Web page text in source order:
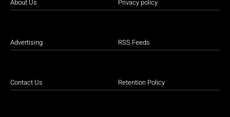
About Us
Advertising
Contact Us
Privacy policy
RSS Feeds
Retention Policy